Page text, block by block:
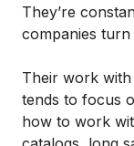
They’re
companies
Their work
tends to focus
how to work